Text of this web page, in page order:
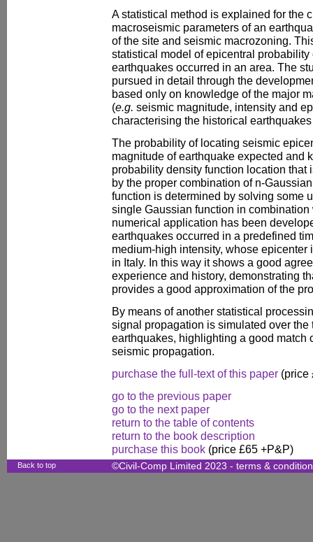
A statistical method is explained for the
macroseismic parameters of an
of the site and seismic macrozoning.
statistical model of epicentral
earthquakes occurred in an area. The
pursued in detail through the
based only on knowledge of the major
(e.g. seismic magnitude, intensity and
characterising the historical
The probability of locating seismic
magnitude of earthquake expected and
probability density function location that
by the proper combination of n-
function is determined by solving some
single Gaussian function in
numerical application has been
earthquakes occurred in a predefined
medium-high intensity, whose
in Italy. In this way it shows a good
experience and history, demonstrating
provides a good approximation of the
By means of another statistical
signal propagation is simulated over
earthquakes, highlighting a good match
seismic propagation.
purchase the full-text of this paper (price
go to the previous paper
go to the next paper
return to the table of contents
return to the book description
purchase this book (price £65 +P&P)
Back to top ©Civil-Comp Limited 2023 - terms &